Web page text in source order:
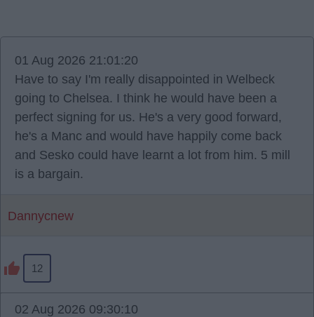
01 Aug 2026 21:01:20
Have to say I'm really disappointed in Welbeck
going to Chelsea. I think he would have been a
perfect signing for us. He's a very good forward,
he's a Manc and would have happily come back
and Sesko could have learnt a lot from him. 5 mill
is a bargain.
Dannycnew
12
02 Aug 2026 09:30:10